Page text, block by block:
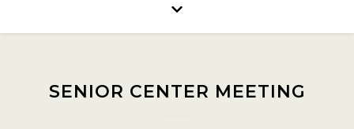
SENIOR CENTER MEETING